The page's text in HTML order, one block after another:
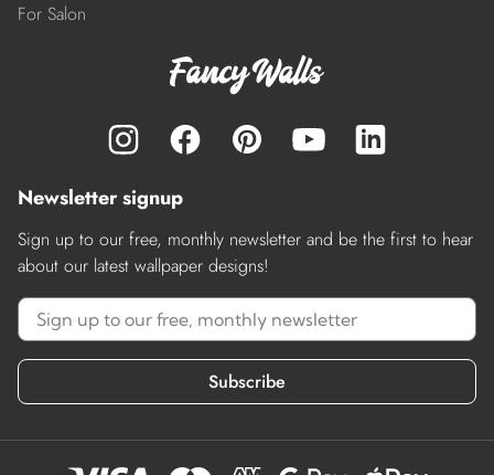
For Salon
Newsletter signup
Sign up to our free, monthly newsletter and be the first to hear
about our latest wallpaper designs!
Subscribe